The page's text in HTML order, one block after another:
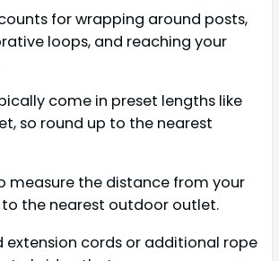
for wrapping around posts,
loops, and reaching your
come in preset lengths like
so round up to the nearest
measure the distance from your
the nearest outdoor outlet.
extension cords or additional rope